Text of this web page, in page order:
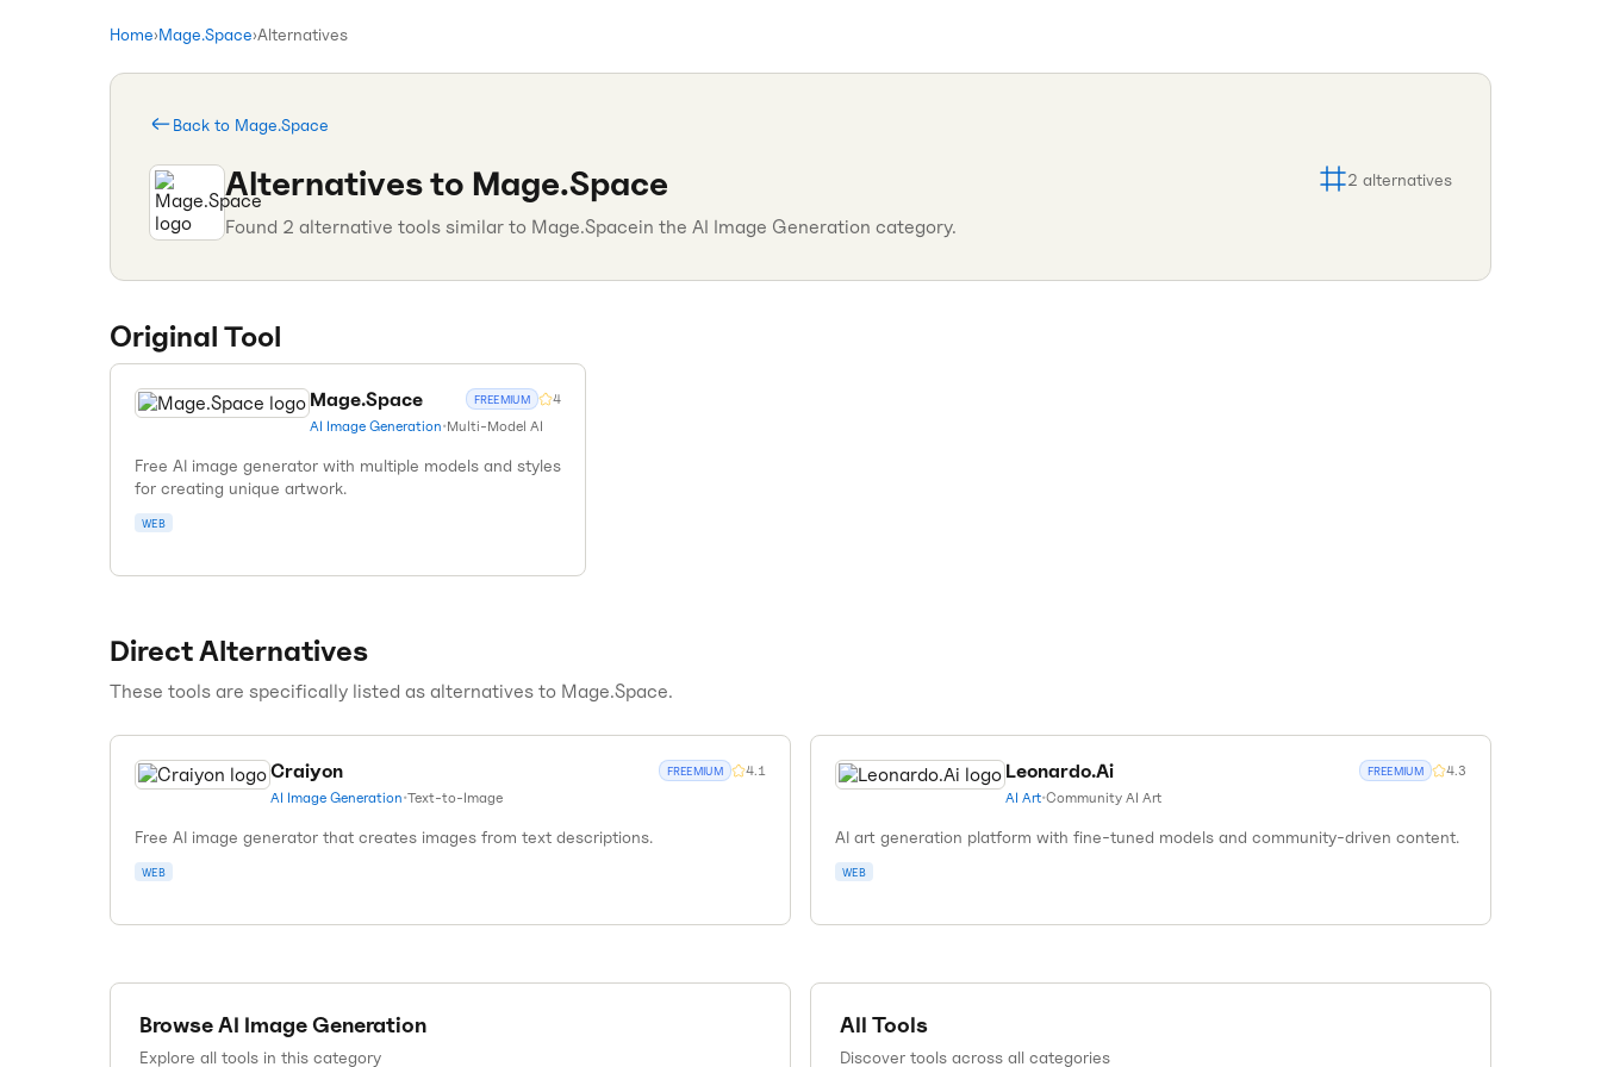
Home›Mage.Space›Alternatives
Back to Mage.Space
Alternatives to Mage.Space
Found 2 alternative tools similar to Mage.Spacein the AI Image Generation category.
2 alternatives
Original Tool
Mage.Space FREEMIUM 4
AI Image Generation•Multi-Model AI
Free AI image generator with multiple models and styles
for creating unique artwork.
WEB
Direct Alternatives
These tools are specifically listed as alternatives to Mage.Space.
Craiyon FREEMIUM 4.1
AI Image Generation•Text-to-Image
Free AI image generator that creates images from text descriptions.
WEB
Leonardo.Ai FREEMIUM 4.3
AI Art•Community AI Art
AI art generation platform with fine-tuned models and community-driven content.
WEB
BrowseAI Image Generation
Explore all tools in this category
All Tools
Discover tools across all categories